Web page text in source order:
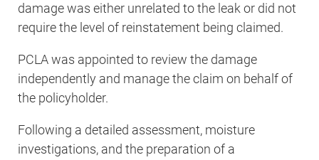
damage was either unrelated to the leak or did not
require the level of reinstatement being claimed.
PCLA was appointed to review the damage
independently and manage the claim on behalf of
the policyholder.
Following a detailed assessment, moisture
investigations, and the preparation of a